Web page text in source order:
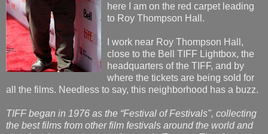
here I am on the red carpet leading
to Roy Thompson Hall.
I work near Roy Thompson Hall,
close to the Bell TIFF Lightbox, the
headquarters of the TIFF, and by
where the tickets are being sold for
all the films. Needless to say, this neighborhood has a buzz.
TIFF began in 1976 as the “Festival of Festivals", collecting
the best films from other film festivals around the world and